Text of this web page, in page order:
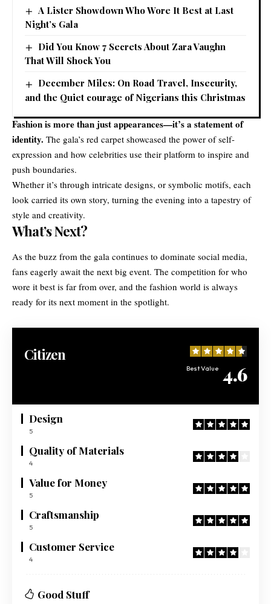
A Lister Showdown Who Wore It Best at Last
Night’s Gala
Did You Know 7 Secrets About Zara Vaughn
That Will Shock You
December Miles: On Road Travel, Insecurity,
and the Quiet courage of Nigerians this Christmas
Fashion is more than just appearances—it’s a statement of
identity. The gala’s red carpet showcased the power of self-
expression and how celebrities use their platform to inspire and
push boundaries.
Whether it’s through intricate designs, or symbolic motifs, each
look carried its own story, turning the evening into a tapestry of
style and creativity.
What’s Next?
As the buzz from the gala continues to dominate social media,
fans eagerly await the next big event. The competition for who
wore it best is far from over, and the fashion world is always
ready for its next moment in the spotlight.
Citizen
Best Value 4.6
Design
5
Quality of Materials
4
Value for Money
5
Craftsmanship
5
Customer Service
4
Good Stuff